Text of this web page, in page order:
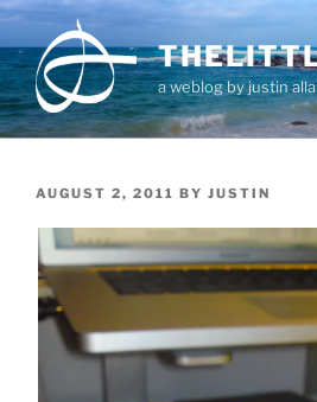
Skip
to
content
a weblog by justin
POSTED
AUGUST 2, 2011 BY JUSTIN